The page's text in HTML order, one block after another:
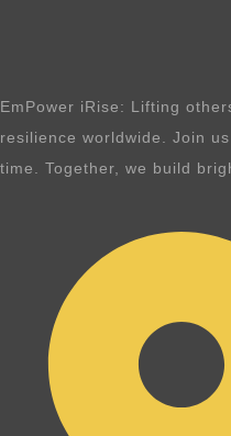
EmPower iRise: Lifting
resilience worldwide. Join
time. Together, we build